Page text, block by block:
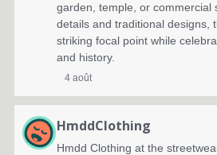
garden, temple, or commercial
details and traditional designs,
striking focal point while
and history.
4 août
HmddClothing
Hmdd Clothing at the